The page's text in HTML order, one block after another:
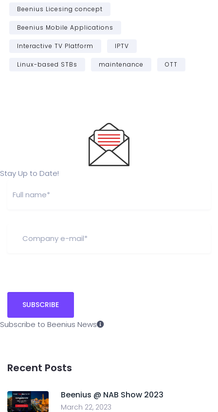
Beenius Licesing concept
Beenius Mobile Applications
Interactive TV Platform IPTV
Linux-based STBs maintenance OTT
Stay Up to Date!
Subscribe to Beenius News
Recent Posts
Beenius @ NAB Show 2023
March 22, 2023